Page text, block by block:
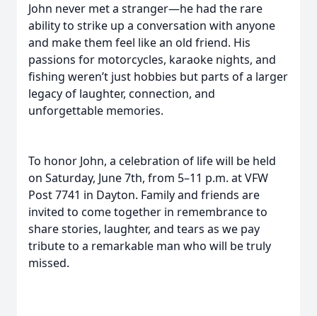
John never met a stranger—he had the rare
ability to strike up a conversation with anyone
and make them feel like an old friend. His
passions for motorcycles, karaoke nights, and
fishing weren’t just hobbies but parts of a larger
legacy of laughter, connection, and
unforgettable memories.
To honor John, a celebration of life will be held
on Saturday, June 7th, from 5–11 p.m. at VFW
Post 7741 in Dayton. Family and friends are
invited to come together in remembrance to
share stories, laughter, and tears as we pay
tribute to a remarkable man who will be truly
missed.